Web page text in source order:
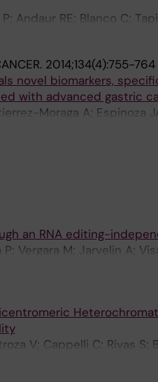
Andaur RE; Blanco C;
2014;134(4):755-764
novel biomarkers,
with advanced gastric
Moraga A; Espinoza
an RNA editing-
Vergara M; Jarvelin A;
V; Cappelli C; Rivas S;